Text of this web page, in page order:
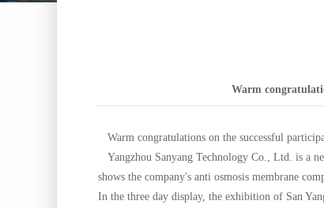
Warm
Warm congratulations on the successful
Yangzhou Sanyang Technology Co., Ltd. is a
shows the company's anti osmosis membrane
In the three day display, the exhibition of San